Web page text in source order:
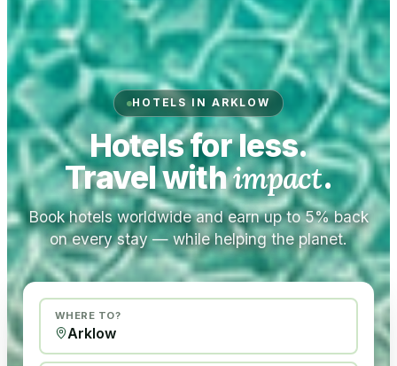
HOTELS IN ARKLOW
Hotels for less.
Travel withimpact.
Book hotels worldwide and earn up to 5% back
on every stay — while helping the planet.
WHERE TO?